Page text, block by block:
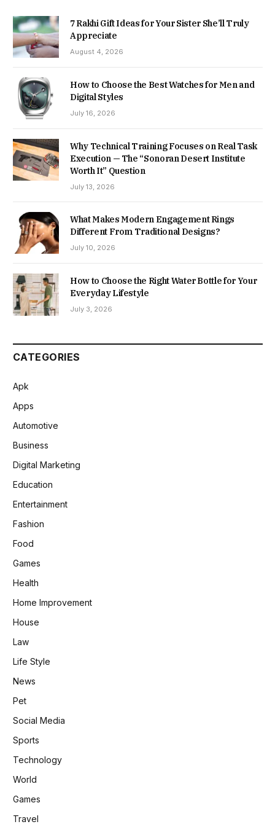
7 Rakhi Gift Ideas for Your Sister She’ll Truly
Appreciate
August 4, 2026
How to Choose the Best Watches for Men and
Digital Styles
July 16, 2026
Why Technical Training Focuses on Real Task
Execution — The “Sonoran Desert Institute
Worth It” Question
July 13, 2026
What Makes Modern Engagement Rings
Different From Traditional Designs?
July 10, 2026
How to Choose the Right Water Bottle for Your
Everyday Lifestyle
July 3, 2026
CATEGORIES
Apk
Apps
Automotive
Business
Digital Marketing
Education
Entertainment
Fashion
Food
Games
Health
Home Improvement
House
Law
Life Style
News
Pet
Social Media
Sports
Technology
World
Games
Travel